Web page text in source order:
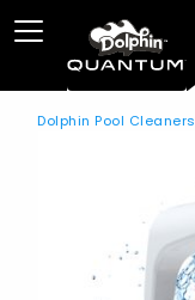
Dolphin Pool Cleaners